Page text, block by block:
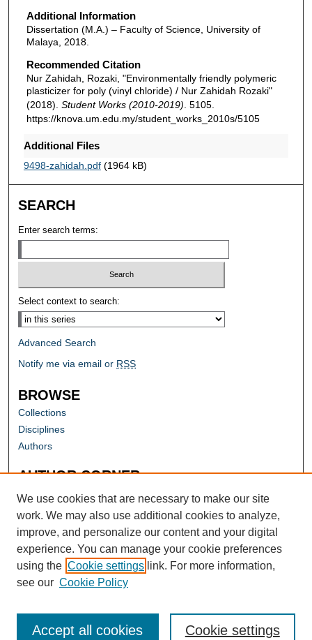
Additional Information
Dissertation (M.A.) – Faculty of Science, University of
Malaya, 2018.
Recommended Citation
Nur Zahidah, Rozaki, "Environmentally friendly polymeric
plasticizer for poly (vinyl chloride) / Nur Zahidah Rozaki"
(2018). Student Works (2010-2019) . 5105.
https://knova.um.edu.my/student_works_2010s/5105
Additional Files
9498-zahidah.pdf(1964 kB)
SEARCH
Enter search terms:
Select context to search:
Advanced Search
Notify me via email or RSS
BROWSE
Collections
Disciplines
Authors
AUTHOR CORNER
Author FAQ
We use cookies that are necessary to make our site
work. We may also use additional cookies to analyze,
improve, and personalize our content and your digital
experience. You can manage your cookie preferences
using the Cookie settings link. For more information,
see our Cookie Policy
Cookie settings
Accept all cookies